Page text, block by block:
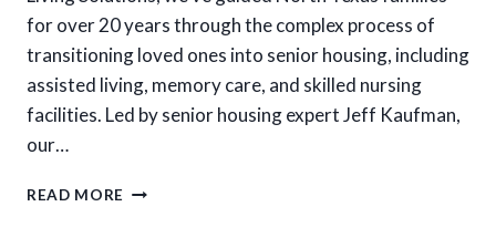
for over 20 years through the complex process of
transitioning loved ones into senior housing, including
assisted living, memory care, and skilled nursing
facilities. Led by senior housing expert Jeff Kaufman,
our…
READ MORE HOW